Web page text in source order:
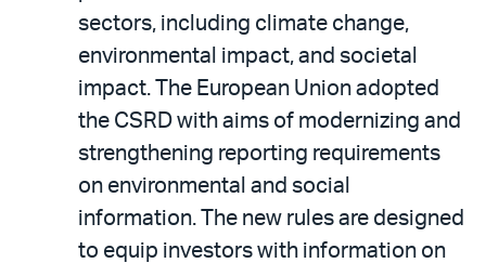
sectors, including climate change,
environmental impact, and societal
impact. The European Union adopted
the CSRD with aims of modernizing and
strengthening reporting requirements
on environmental and social
information. The new rules are designed
to equip investors with information on